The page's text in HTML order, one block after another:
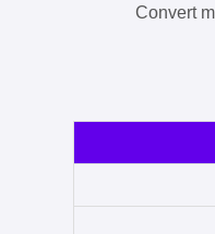
Convert